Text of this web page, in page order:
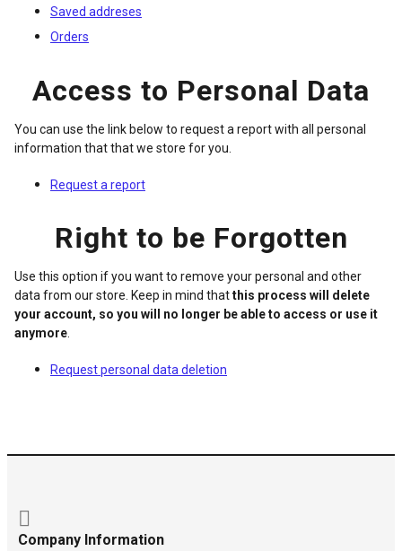
Saved addreses
Orders
Access to Personal Data
You can use the link below to request a report with all personal
information that that we store for you.
Request a report
Right to be Forgotten
Use this option if you want to remove your personal and other
data from our store. Keep in mind thatthis process will delete
your account, so you will no longer be able to access or use it
anymore
Request personal data deletion
Company Information